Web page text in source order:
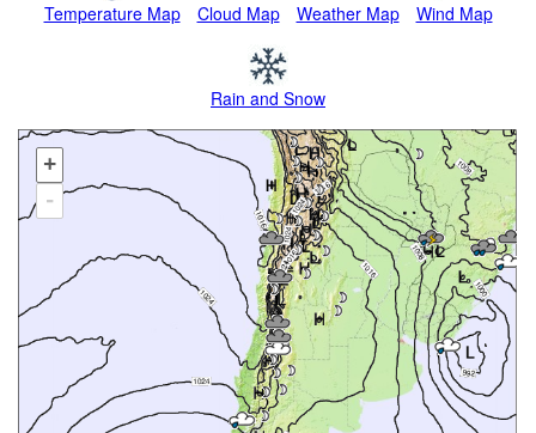
Temperature Map Cloud Map Weather Map Wind Map
Rain and Snow
+
-